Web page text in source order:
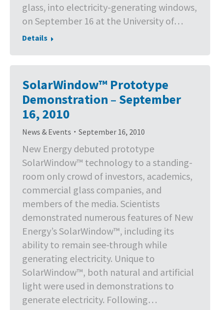
glass, into electricity-generating windows,
on September 16 at the University of…
Details
SolarWindow™ Prototype
Demonstration – September
16, 2010
News & Events September 16, 2010
New Energy debuted prototype
SolarWindow™ technology to a standing-
room only crowd of investors, academics,
commercial glass companies, and
members of the media. Scientists
demonstrated numerous features of New
Energy’s SolarWindow™, including its
ability to remain see-through while
generating electricity. Unique to
SolarWindow™, both natural and artificial
light were used in demonstrations to
generate electricity. Following…